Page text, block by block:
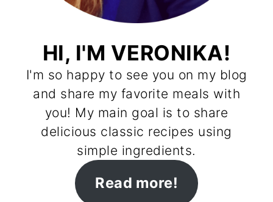
HI, I'M VERONIKA!
I'm so happy to see you on my blog
and share my favorite meals with
you! My main goal is to share
delicious classic recipes using
simple ingredients.
Read more!